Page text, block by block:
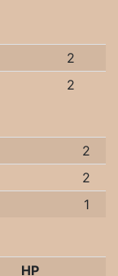
2
2
2
2
1
HP